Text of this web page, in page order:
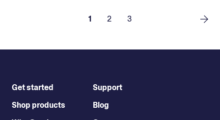
1 2 3
Get started
Shop products
Support
Blog